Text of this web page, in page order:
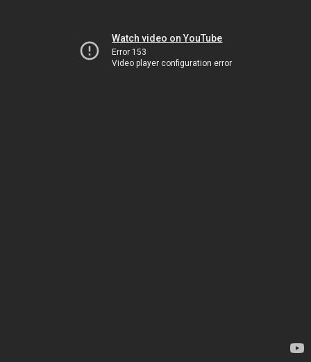
Watch video on YouTube
Error 153
Video player configuration error